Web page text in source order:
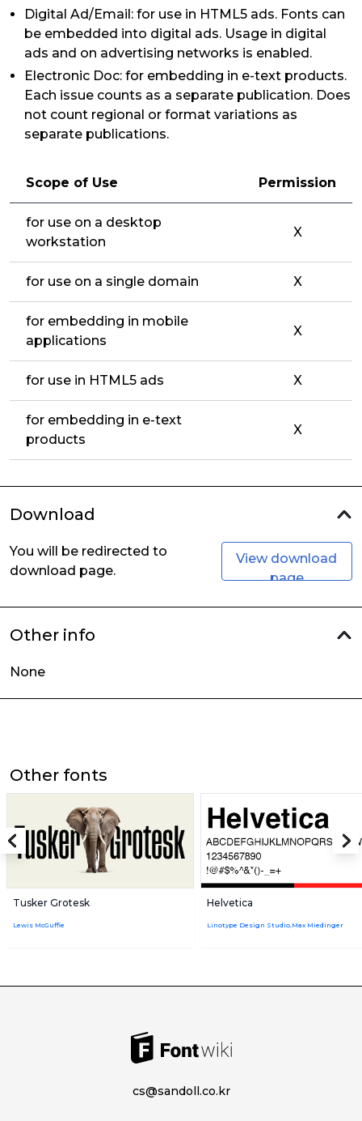
Digital Ad/Email: for use in HTML5 ads. Fonts can
be embedded into digital ads. Usage in digital
ads and on advertising networks is enabled.
Electronic Doc: for embedding in e-text products.
Each issue counts as a separate publication. Does
not count regional or format variations as
separate publications.
Scope of Use Permission
for use on a desktop
workstation
X
for use on a single domain X
for embedding in mobile
applications
X
for use in HTML5 ads X
for embedding in e-text
products
X
Download
You will be redirected to
download page.
View download
page
Other info
None
Other fonts
Tusker Grotesk
Lewis McGuffie
Helvetica
Linotype Design Studio,Max Miedinger
cs@sandoll.co.kr